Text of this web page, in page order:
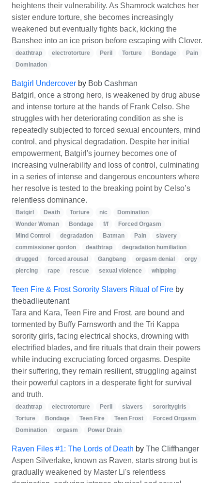
heightens their vulnerability. As Shamrock watches her
sister endure torture, she becomes increasingly
weakened but eventually fights back, kicking the
Banshee into an ice prison before escaping with Clover.
deathtrap electrotorture Peril Torture Bondage
Pain
Domination
Batgirl Undercover by Bob Cashman
Batgirl, once a strong hero, is weakened by drug abuse
and intense torture at the hands of Frank Celso. She
struggles with her deteriorating condition as she is
repeatedly subjected to forced sexual encounters, mind
control, and physical degradation. Despite her initial
empowerment, Batgirl's journey becomes one of
increasing vulnerability and loss of control, culminating
in a series of intense and dangerous encounters where
her resolve is tested to the breaking point by Celso’s
relentless dominance.
Batgirl Death Torture n/c
Domination
Wonder Woman
Bondage f/f
Forced Orgasm
Mind Control
degradation Batman Pain
slavery
commissioner gordon
deathtrap
degradation humiliation
drugged
forced arousal Gangbang orgasm denial
orgy
piercing
rape rescue sexual violence whipping
Teen Fire & Frost Sorority Slavers Ritual of Fire by
thebadlieutenant
Tara and Kara, Teen Fire and Frost, are bound and
tormented by Buffy Farnsworth and the Tri Kappa
sorority girls, facing electrical shocks, drowning with
electrified blades, and fire rituals that drain their powers
while inducing excruciating forced orgasms. Despite
their suffering, they remain resilient, struggling against
their powerful captors in a desperate fight for survival
and truth.
deathtrap electrotorture Peril slavers
sororitygirls
Torture
Bondage Teen Fire Teen Frost
Forced Orgasm
Domination
orgasm Power Drain
Raven Files #1: The Lords of Death by The Cliffhanger
Aspen Silverlake, known as Raven, starts strong but is
gradually weakened by Master Li's relentless